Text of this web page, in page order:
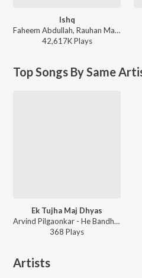
Ishq
Faheem Abdullah, Rauhan Malik, Amir Ameer - Lost;Found
42,617KPlays
Top Songs By Same
Ek Tujha Maj Dhyas
Arvind Pilgaonkar - He Bandh Reshamache Vasavdatta
368 Plays
Artists